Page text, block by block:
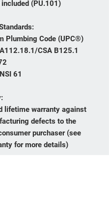
(PU.101)
Plumbing Code (UPC®)
CSA B125.1
61
lifetime warranty against
defects to the
purchaser (see
for more details)